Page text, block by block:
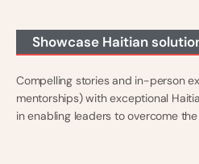
Showcase Haitian
Compelling stories and in-person
mentorships) with exceptional
in enabling leaders to overcome